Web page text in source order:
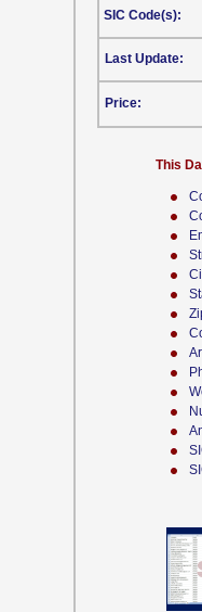
This
SIC Code(s):
Last Update:
Price: